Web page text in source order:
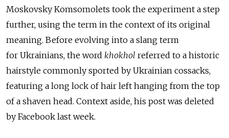
Moskovsky Komsomolets took the experiment a step
further, using the term in the context of its original
meaning. Before evolving into a slang term
for Ukrainians, the word khokhol referred to a historic
hairstyle commonly sported by Ukrainian cossacks,
featuring a long lock of hair left hanging from the top
of a shaven head. Context aside, his post was deleted
by Facebook last week.